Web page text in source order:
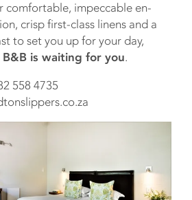
comfortable, impeccable en-
crisp first-class linens and a
to set you up for your day,
is waiting for you.
558 4735